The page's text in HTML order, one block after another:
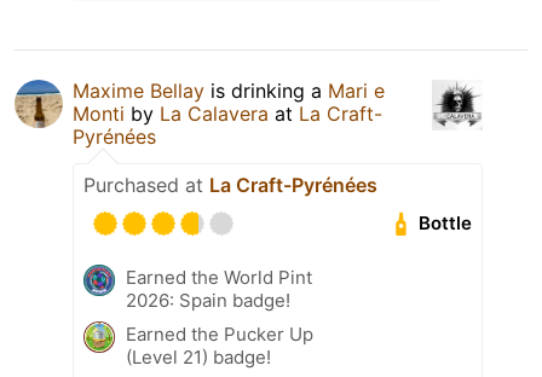
Maxime Bellay is drinking a Mari e
Monti by La Calavera at La Craft-
Pyrénées
Purchased at La Craft-Pyrénées
Bottle
Earned the World Pint
2026: Spain badge!
Earned the Pucker Up
(Level 21) badge!